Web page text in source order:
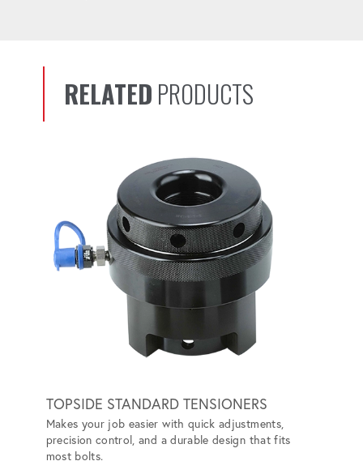
RELATED PRODUCTS
TOPSIDE STANDARD TENSIONERS
Makes your job easier with quick adjustments,
precision control, and a durable design that fits
most bolts.